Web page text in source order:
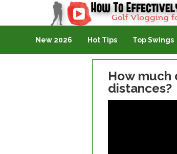
Golf Vlogging For Vlogging
New 2026 Hot Tips Top Swings
How
distances?